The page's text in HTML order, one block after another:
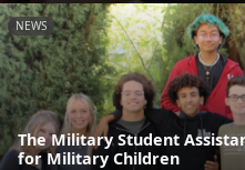
NEWS
The Military Student
for Military Children